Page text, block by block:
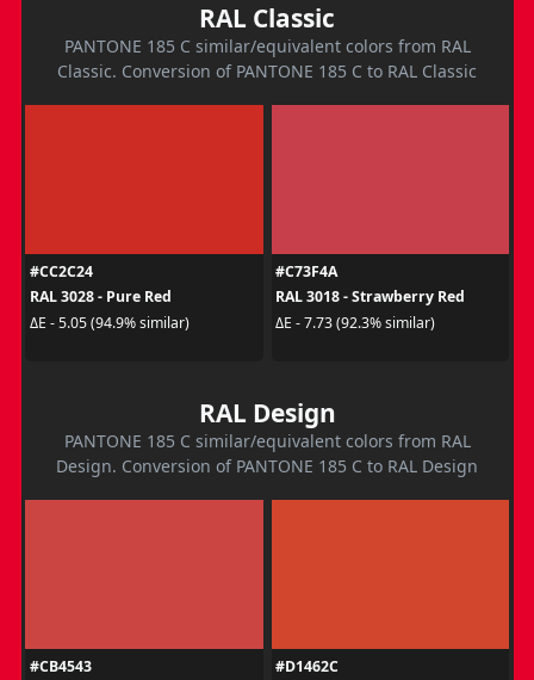
RAL Classic
PANTONE 185 C similar/equivalent colors from RAL
Classic. Conversion of PANTONE 185 C to RAL Classic
#CC2C24
RAL 3028 - Pure Red
ΔE - 5.05 (94.9% similar)
#C73F4A
RAL 3018 - Strawberry Red
ΔE - 7.73 (92.3% similar)
RAL Design
PANTONE 185 C similar/equivalent colors from RAL
Design. Conversion of PANTONE 185 C to RAL Design
#CB4543
#D1462C